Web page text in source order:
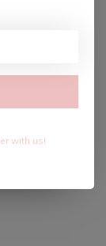
with us!